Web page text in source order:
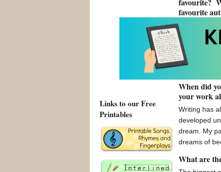
favourite?
favourite
Growing up,
Harry Potter
collect Harry
World is!
people and
When did
your work
Writing has
developed
dream. My
dreams of
What are
Links to our Free
Printables